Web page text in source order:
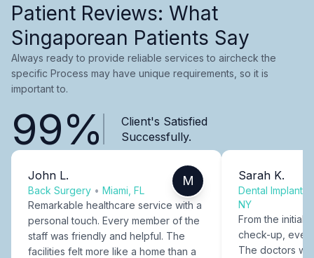
Patient Reviews: What
Singaporean Patients Say
Always ready to provide reliable services to aircheck the
specific Process may have unique requirements, so it is
important to.
99%
Client's Satisfied
Successfully.
John L.
Back Surgery • Miami, FL
M
Remarkable healthcare service with a
personal touch. Every member of the
staff was friendly and helpful. The
facilities felt more like a home than a
Sarah K.
Dental Implants
NY
From the initial
check-up,
The doctors